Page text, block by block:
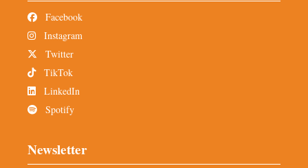
Facebook
Instagram
Twitter
TikTok
LinkedIn
Spotify
Newsletter